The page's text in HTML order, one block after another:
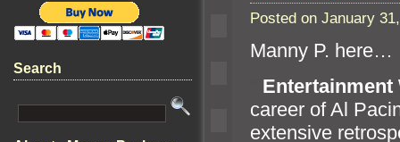
Search
Posted on January
Manny P. here…
Entertainment
career of Al
extensive